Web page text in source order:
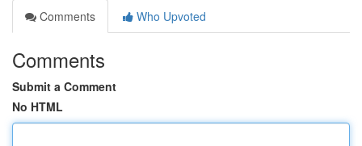
Comments
Who Upvoted
Comments
Submit a Comment
No HTML